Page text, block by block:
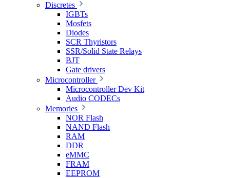
Discretes
IGBTs
Mosfets
Diodes
SCR Thyristors
SSR/Solid State Relays
BJT
Gate drivers
Microcontroller
Microcontroller Dev Kit
Audio CODECs
Memories
NOR Flash
NAND Flash
RAM
DDR
eMMC
FRAM
EEPROM